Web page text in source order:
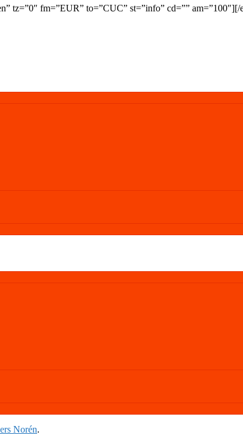
tz=”0″ fm=”EUR” to=”CUC” st=”info” cd=””
Norén.